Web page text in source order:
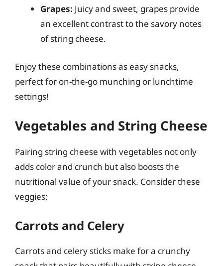
Grapes: Juicy and sweet, grapes provide
an excellent contrast to the savory notes
of string cheese.
Enjoy these combinations as easy snacks,
perfect for on-the-go munching or lunchtime
settings!
Vegetables and String Cheese
Pairing string cheese with vegetables not only
adds color and crunch but also boosts the
nutritional value of your snack. Consider these
veggies:
Carrots and Celery
Carrots and celery sticks make for a crunchy